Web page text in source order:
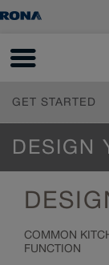
GET STARTED
FIND YOUR STYLE
Living Through Your
Online Tools
DESIGN
COMMON
FUNCTION